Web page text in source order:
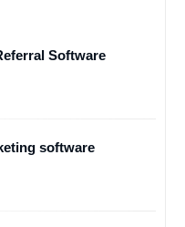
Software
software